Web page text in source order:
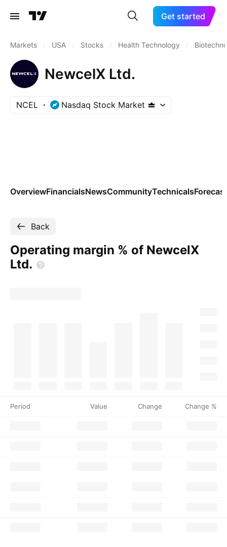
Get started
Markets USA Stocks Health Technology
NewcelX Ltd.
NCEL Nasdaq Stock Market
OverviewFinancialsNewsCommunityTechnicals
Back
Operating margin % of NewcelX
Ltd.
Period Value Change Change %